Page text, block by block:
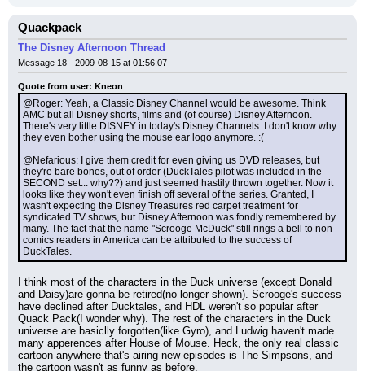
Quackpack
The Disney Afternoon Thread
Message 18 - 2009-08-15 at 01:56:07
Quote from user: Kneon
@Roger: Yeah, a Classic Disney Channel would be awesome. Think
AMC but all Disney shorts, films and (of course) Disney Afternoon.
There's very little DISNEY in today's Disney Channels. I don't know why
they even bother using the mouse ear logo anymore. :(
@Nefarious: I give them credit for even giving us DVD releases, but
they're bare bones, out of order (DuckTales pilot was included in the
SECOND set... why??) and just seemed hastily thrown together. Now it
looks like they won't even finish off several of the series. Granted, I
wasn't expecting the Disney Treasures red carpet treatment for
syndicated TV shows, but Disney Afternoon was fondly remembered by
many. The fact that the name "Scrooge McDuck" still rings a bell to non-
comics readers in America can be attributed to the success of
DuckTales.
I think most of the characters in the Duck universe (except Donald
and Daisy)are gonna be retired(no longer shown). Scrooge's success
have declined after Ducktales, and HDL weren't so popular after
Quack Pack(I wonder why). The rest of the characters in the Duck
universe are basiclly forgotten(like Gyro), and Ludwig haven't made
many apperences after House of Mouse. Heck, the only real classic
cartoon anywhere that's airing new episodes is The Simpsons, and
the cartoon wasn't as funny as before.